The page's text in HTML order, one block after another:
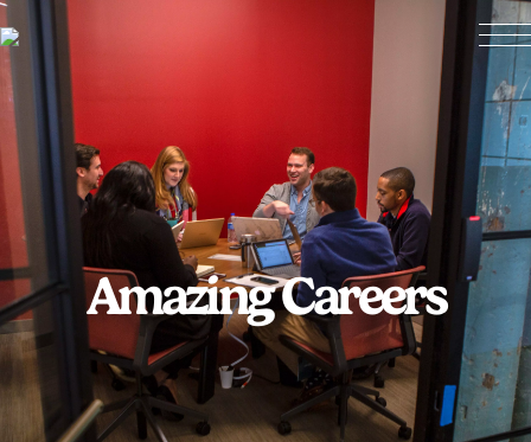
Amazing Careers